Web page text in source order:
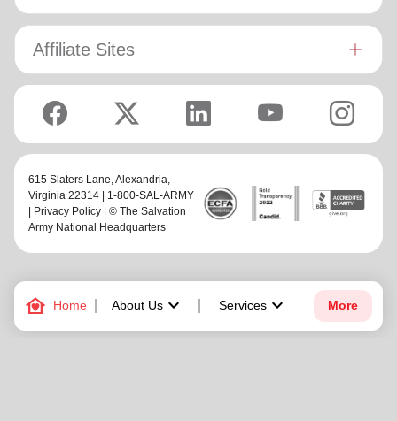
family_home Home About Uskeyboard_arrow_down Services keyboard_arrow_down More
Affiliate Sites
615 Slaters Lane, Alexandria,
Virginia 22314 | 1-800-SAL-ARMY
Privacy Policy | © The Salvation
Army National Headquarters